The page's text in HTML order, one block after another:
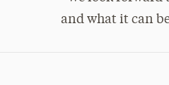
and what it can